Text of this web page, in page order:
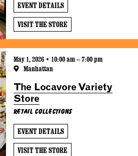
EVENT DETAILS
VISIT THE STORE
May 1, 2026 • 10:00 am – 7:00 pm
Manhattan
The Locavore Variety
Store
Retail Collections
EVENT DETAILS
VISIT THE STORE